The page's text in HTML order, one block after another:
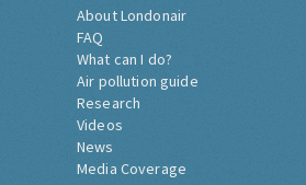
About Londonair
FAQ
What can I do?
Air pollution guide
Research
Videos
News
Media Coverage